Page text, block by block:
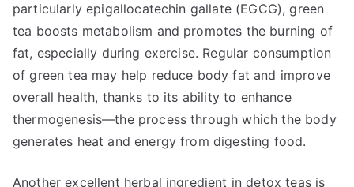
particularly epigallocatechin gallate (EGCG), green
tea boosts metabolism and promotes the burning of
fat, especially during exercise. Regular consumption
of green tea may help reduce body fat and improve
overall health, thanks to its ability to enhance
thermogenesis—the process through which the body
generates heat and energy from digesting food.
Another excellent herbal ingredient in detox teas is